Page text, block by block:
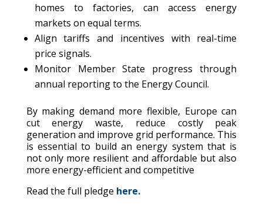
homes to factories, can access energy
markets on equal terms.
Align tariffs and incentives with real-time
price signals.
Monitor Member State progress through
annual reporting to the Energy Council.
By making demand more flexible, Europe can
cut energy waste, reduce costly peak
generation and improve grid performance. This
is essential to build an energy system that is
not only more resilient and affordable but also
more energy-efficient and competitive
Read the full pledge here.